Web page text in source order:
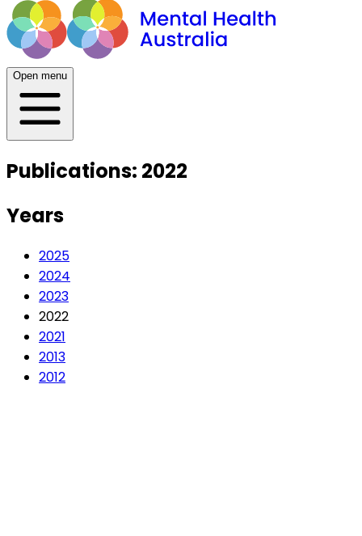
Open menu
Publications: 2022
Years
2025
2024
2023
2022
2021
2013
2012